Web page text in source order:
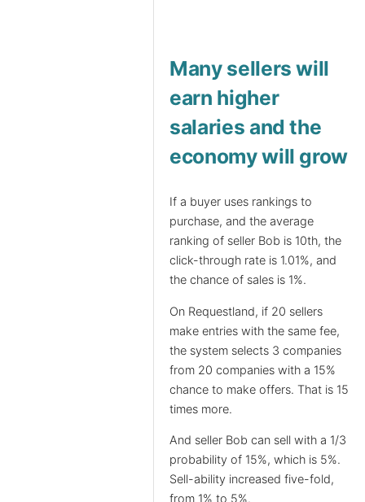
Many sellers will
earn higher
salaries and the
economy will grow
If a buyer uses rankings to
purchase, and the average
ranking of seller Bob is 10th, the
click-through rate is 1.01%, and
the chance of sales is 1%.
On Requestland, if 20 sellers
make entries with the same fee,
the system selects 3 companies
from 20 companies with a 15%
chance to make offers. That is 15
times more.
And seller Bob can sell with a 1/3
probability of 15%, which is 5%.
Sell-ability increased five-fold,
from 1% to 5%.